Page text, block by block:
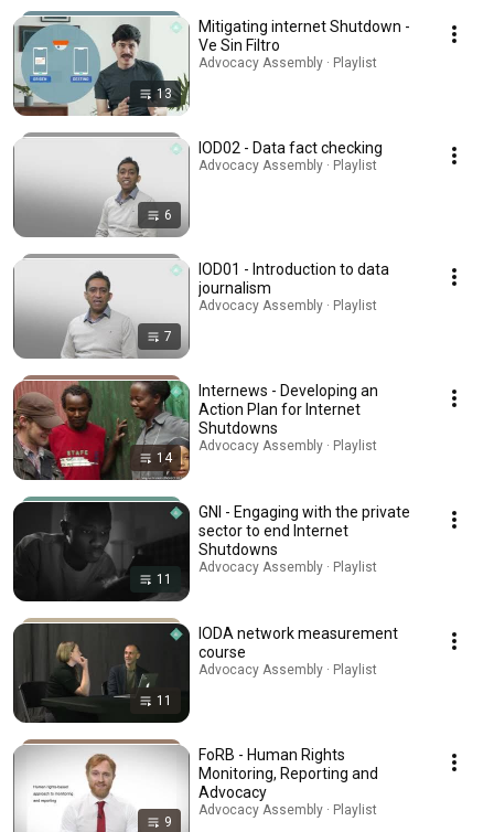
13
Mitigating internet Shutdown -
Ve Sin Filtro
Advocacy Assembly · Playlist
6
IOD02 - Data fact checking
Advocacy Assembly · Playlist
7
IOD01 - Introduction to data
journalism
Advocacy Assembly · Playlist
14
Internews - Developing an
Action Plan for Internet
Shutdowns
Advocacy Assembly · Playlist
11
GNI - Engaging with the private
sector to end Internet
Shutdowns
Advocacy Assembly · Playlist
11
IODA network measurement
course
Advocacy Assembly · Playlist
9
FoRB - Human Rights
Monitoring, Reporting and
Advocacy
Advocacy Assembly · Playlist